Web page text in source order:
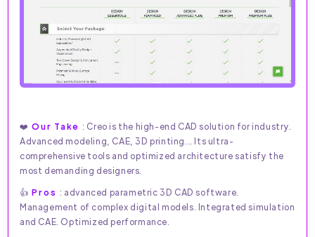
❤️ Our Take : Creo is the high-end CAD solution for industry.
Advanced modeling, CAE, 3D printing... Its ultra-
comprehensive tools and optimized architecture satisfy the
most demanding designers.
👍 Pros : advanced parametric 3D CAD software.
Management of complex digital models. Integrated simulation
and CAE. Optimized performance.